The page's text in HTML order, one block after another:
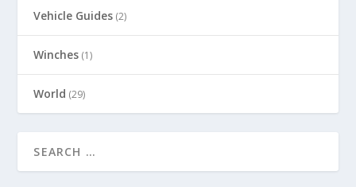
Vehicle Guides (2)
Winches (1)
World (29)